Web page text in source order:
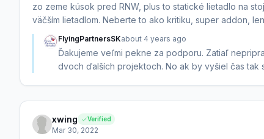
zo zeme kúsok pred RNW, plus to statické lietadlo na
väčším lietadlom. Neberte to ako kritiku, super addon,
FlyingPartnersSKabout 4 years ago
Ďakujeme veľmi pekne za podporu. Zatiaľ
dvoch ďalších projektoch. No ak by vyšiel čas tak
xwing Verified
Mar 30, 2022